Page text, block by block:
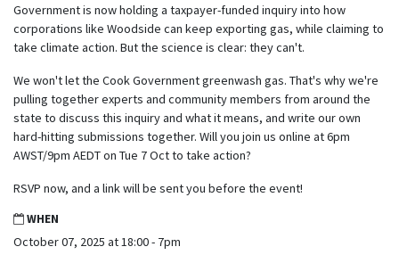
Government is now holding a taxpayer-funded inquiry into how
corporations like Woodside can keep exporting gas, while claiming to
take climate action. But the science is clear: they can't.
We won't let the Cook Government greenwash gas. That's why we're
pulling together experts and community members from around the
state to discuss this inquiry and what it means, and write our own
hard-hitting submissions together. Will you join us online at 6pm
AWST/9pm AEDT on Tue 7 Oct to take action?
RSVP now, and a link will be sent you before the event!
WHEN
October 07, 2025 at 18:00 - 7pm